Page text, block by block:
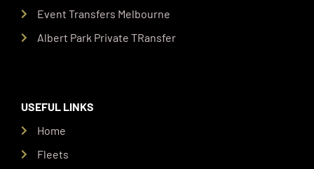
Event Transfers Melbourne
Albert Park Private TRansfer
USEFUL LINKS
Home
Fleets